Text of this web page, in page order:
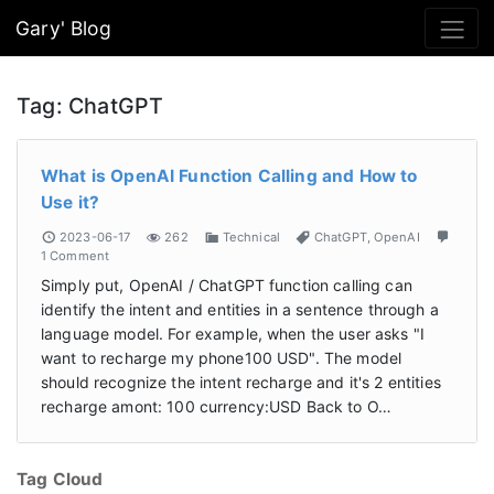
Gary' Blog
Tag: ChatGPT
What is OpenAI Function Calling and How to
Use it?
2023-06-17 262 Technical ChatGPT, OpenAI
1 Comment
Simply put, OpenAI / ChatGPT function calling can
identify the intent and entities in a sentence through a
language model. For example, when the user asks "I
want to recharge my phone100 USD". The model
should recognize the intent recharge and it's 2 entities
recharge amont: 100 currency:USD Back to O…
Tag Cloud